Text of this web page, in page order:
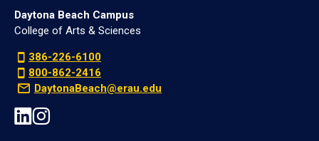
Daytona Beach Campus
College of Arts & Sciences
386-226-6100
800-862-2416
DaytonaBeach@erau.edu